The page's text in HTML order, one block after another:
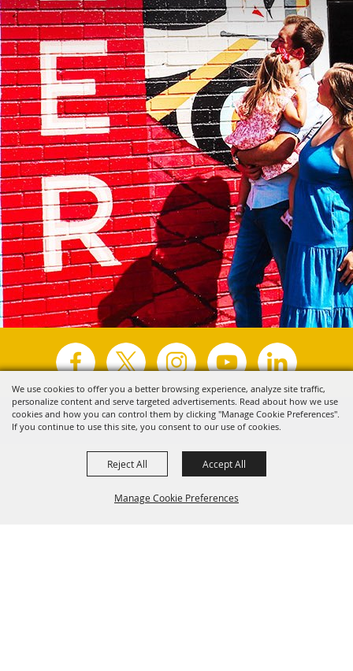
We use cookies to offer you a better browsing experience, analyze site traffic,
personalize content and serve targeted advertisements. Read about how we use
cookies and how you can control them by clicking "Manage Cookie Preferences".
If you continue to use this site, you consent to our use of cookies.
Manage Cookie Preferences
Reject All Accept All
Copyright ©2026, Visit Tyler. All Rights Reserved.
Powered by